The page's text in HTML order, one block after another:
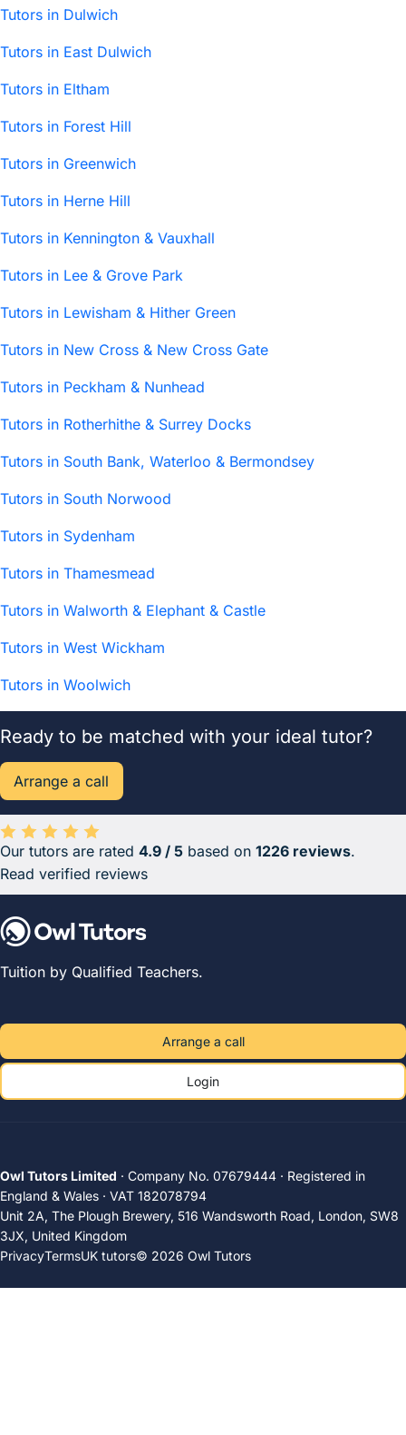
Tutors in Dulwich
Tutors in East Dulwich
Tutors in Eltham
Tutors in Forest Hill
Tutors in Greenwich
Tutors in Herne Hill
Tutors in Kennington & Vauxhall
Tutors in Lee & Grove Park
Tutors in Lewisham & Hither Green
Tutors in New Cross & New Cross Gate
Tutors in Peckham & Nunhead
Tutors in Rotherhithe & Surrey Docks
Tutors in South Bank, Waterloo & Bermondsey
Tutors in South Norwood
Tutors in Sydenham
Tutors in Thamesmead
Tutors in Walworth & Elephant & Castle
Tutors in West Wickham
Tutors in Woolwich
Ready to be matched with your ideal tutor?
Arrange a call
Average rating 4.9 out of 5 based on 1226 reviews.
Our tutors are rated 4.9 / 5 based on 1226 reviews.
Read verified reviews
Tuition by Qualified Teachers.
Arrange a call
Login
Owl Tutors Limited · Company No. 07679444 · Registered in
England & Wales · VAT 182078794
Unit 2A, The Plough Brewery, 516 Wandsworth Road, London, SW8
3JX, United Kingdom
PrivacyTermsUK tutors© 2026 Owl Tutors